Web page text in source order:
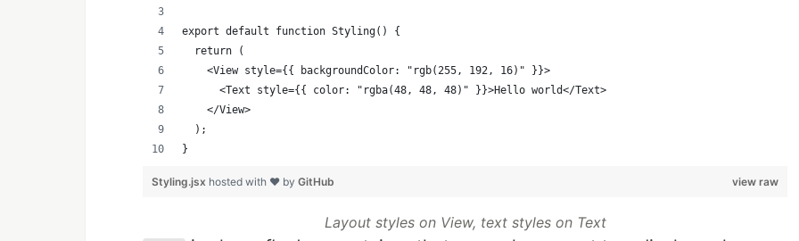
export default function Styling() {
  return (
    <View style={{ backgroundColor: "rgb(255, 192, 16)" }}>
      <Text style={{ color: "rgba(48, 48, 48)" }}>Hello world</Text>
    </View>
  );
}
view raw
Styling.jsx hosted with ❤ by GitHub
Layout styles on View, text styles on Text